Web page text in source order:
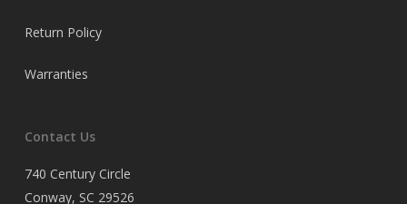
Return Policy
Warranties
Contact Us
740 Century Circle
Conway, SC 29526